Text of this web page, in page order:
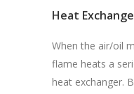
Heat
When the air/oil
flame heats a
heat exchanger.